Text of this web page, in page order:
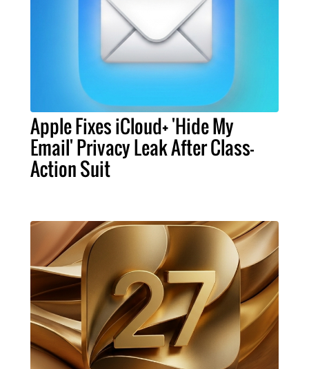
Apple Fixes iCloud+ 'Hide My
Email' Privacy Leak After Class-
Action Suit